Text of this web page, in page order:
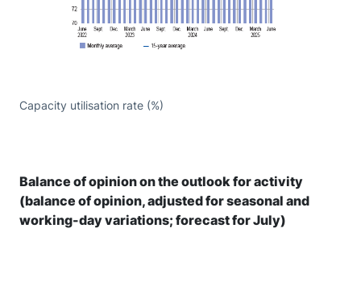
Capacity utilisation rate (%)
Balance of opinion on the outlook for activity
(balance of opinion, adjusted for seasonal and
working-day variations; forecast for July)